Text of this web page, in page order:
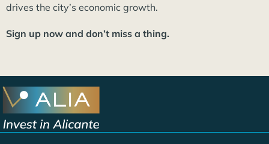
drives the city’s economic growth.
Sign up now and don’t miss a thing.